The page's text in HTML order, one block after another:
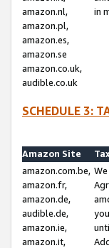
amazon.nl,
amazon.pl,
amazon.es,
amazon.se
amazon.co.uk,
audible.co.uk
in
SCHEDULE 3:
Amazon Site
amazon.com.be,
amazon.fr,
amazon.de,
audible.de,
amazon.ie,
amazon.it,